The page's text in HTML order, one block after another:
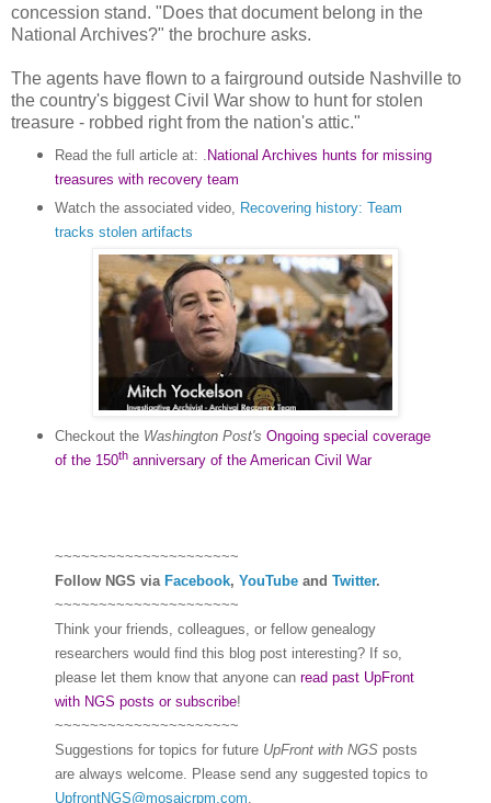
concession stand. "Does that document belong in the
National Archives?" the brochure asks.
The agents have flown to a fairground outside Nashville to
the country's biggest Civil War show to hunt for stolen
treasure - robbed right from the nation's attic."
Read the full article at: . National Archives hunts for missing
treasures with recovery team
Watch the associated video, Recovering history: Team
tracks stolen artifacts
Checkout the Washington Post's Ongoing special coverage
of the 150thanniversary of the American Civil War
~~~~~~~~~~~~~~~~~~~~~
Follow NGS via Facebook, YouTubeand Twitter.
~~~~~~~~~~~~~~~~~~~~~
Think your friends, colleagues, or fellow genealogy
researchers would find this blog post interesting? If so,
please let them know that anyone can read past UpFront
with NGS posts or subscribe!
~~~~~~~~~~~~~~~~~~~~~
Suggestions for topics for future UpFront with NGSposts
are always welcome. Please send any suggested topics to
UpfrontNGS@mosaicrpm.com.